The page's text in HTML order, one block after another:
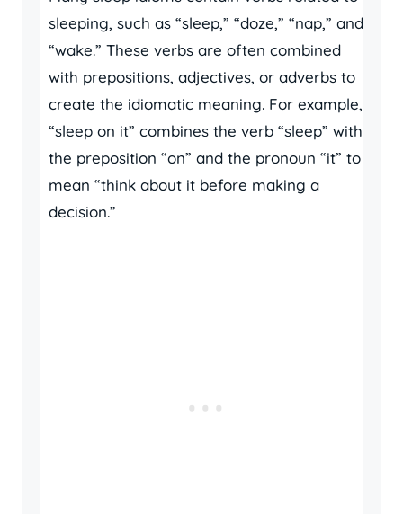
sleeping, such as “sleep,” “doze,” “nap,” and
“wake.” These verbs are often combined
with prepositions, adjectives, or adverbs to
create the idiomatic meaning. For example,
“sleep on it” combines the verb “sleep” with
the preposition “on” and the pronoun “it” to
mean “think about it before making a
decision.”